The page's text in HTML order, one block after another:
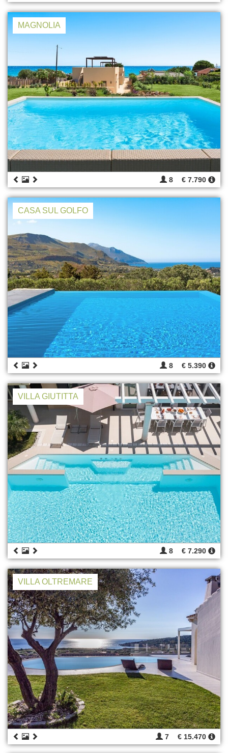
MAGNOLIA
8 € 7.790
CASA SUL GOLFO
8 € 5.390
VILLA GIUTITTA
8 € 7.290
VILLA OLTREMARE
7 € 15.470